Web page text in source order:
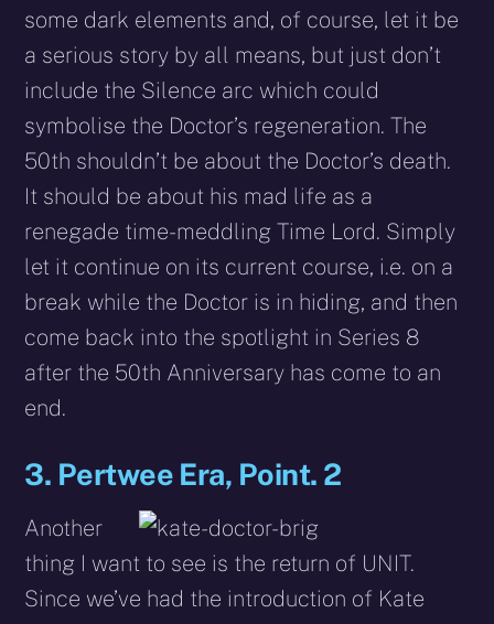
some dark elements and, of course, let it be
a serious story by all means, but just don’t
include the Silence arc which could
symbolise the Doctor’s regeneration. The
50th shouldn’t be about the Doctor’s death.
It should be about his mad life as a
renegade time-meddling Time Lord. Simply
let it continue on its current course, i.e. on a
break while the Doctor is in hiding, and then
come back into the spotlight in Series 8
after the 50th Anniversary has come to an
end.
3. Pertwee Era, Point. 2
Another
thing I want to see is the return of UNIT.
Since we’ve had the introduction of Kate